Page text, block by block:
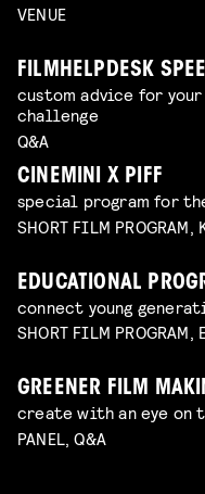
VENUE
FILMHELPDESK
custom advice for
challenge
Q&A
CINEMINI X PIFF
special program for
SHORT FILM PROGRAM,
EDUCATIONAL
connect young
SHORT FILM PROGRAM,
GREENER FILM
create with an eye on
PANEL, Q&A